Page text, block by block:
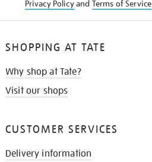
Privacy Policyand Terms of Service
SHOPPING AT TATE
Why shop at Tate?
Visit our shops
CUSTOMER SERVICES
Delivery information